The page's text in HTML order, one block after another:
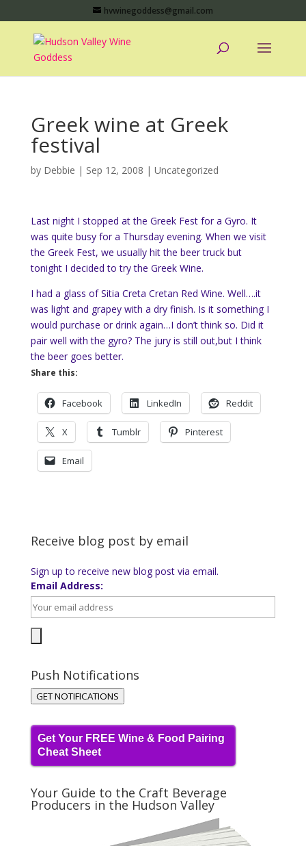
hvwinegoddess@gmail.com
Greek wine at Greek
festival
by Debbie | Sep 12, 2008 | Uncategorized
Last night I stopped at the Greek Fest for a Gyro. It
was quite busy for a Thursday evening. When we visit
the Greek Fest, we usually hit the beer truck but
tonight I decided to try the Greek Wine.
I had a glass of Sitia Creta Cretan Red Wine. Well….it
was light and grapey with a dry finish. Is it something I
would purchase or drink again…I don’t think so. Did it
pair well with the gyro? The jury is still out,but I think
the beer goes better.
Share this:
Facebook LinkedIn Reddit
X Tumblr Pinterest
Email
Receive blog post by email
Sign up to receive new blog post via email.
Email Address:
Push Notifications
GET NOTIFICATIONS
Get Your FREE Wine & Food Pairing
Cheat Sheet
Your Guide to the Craft Beverage
Producers in the Hudson Valley